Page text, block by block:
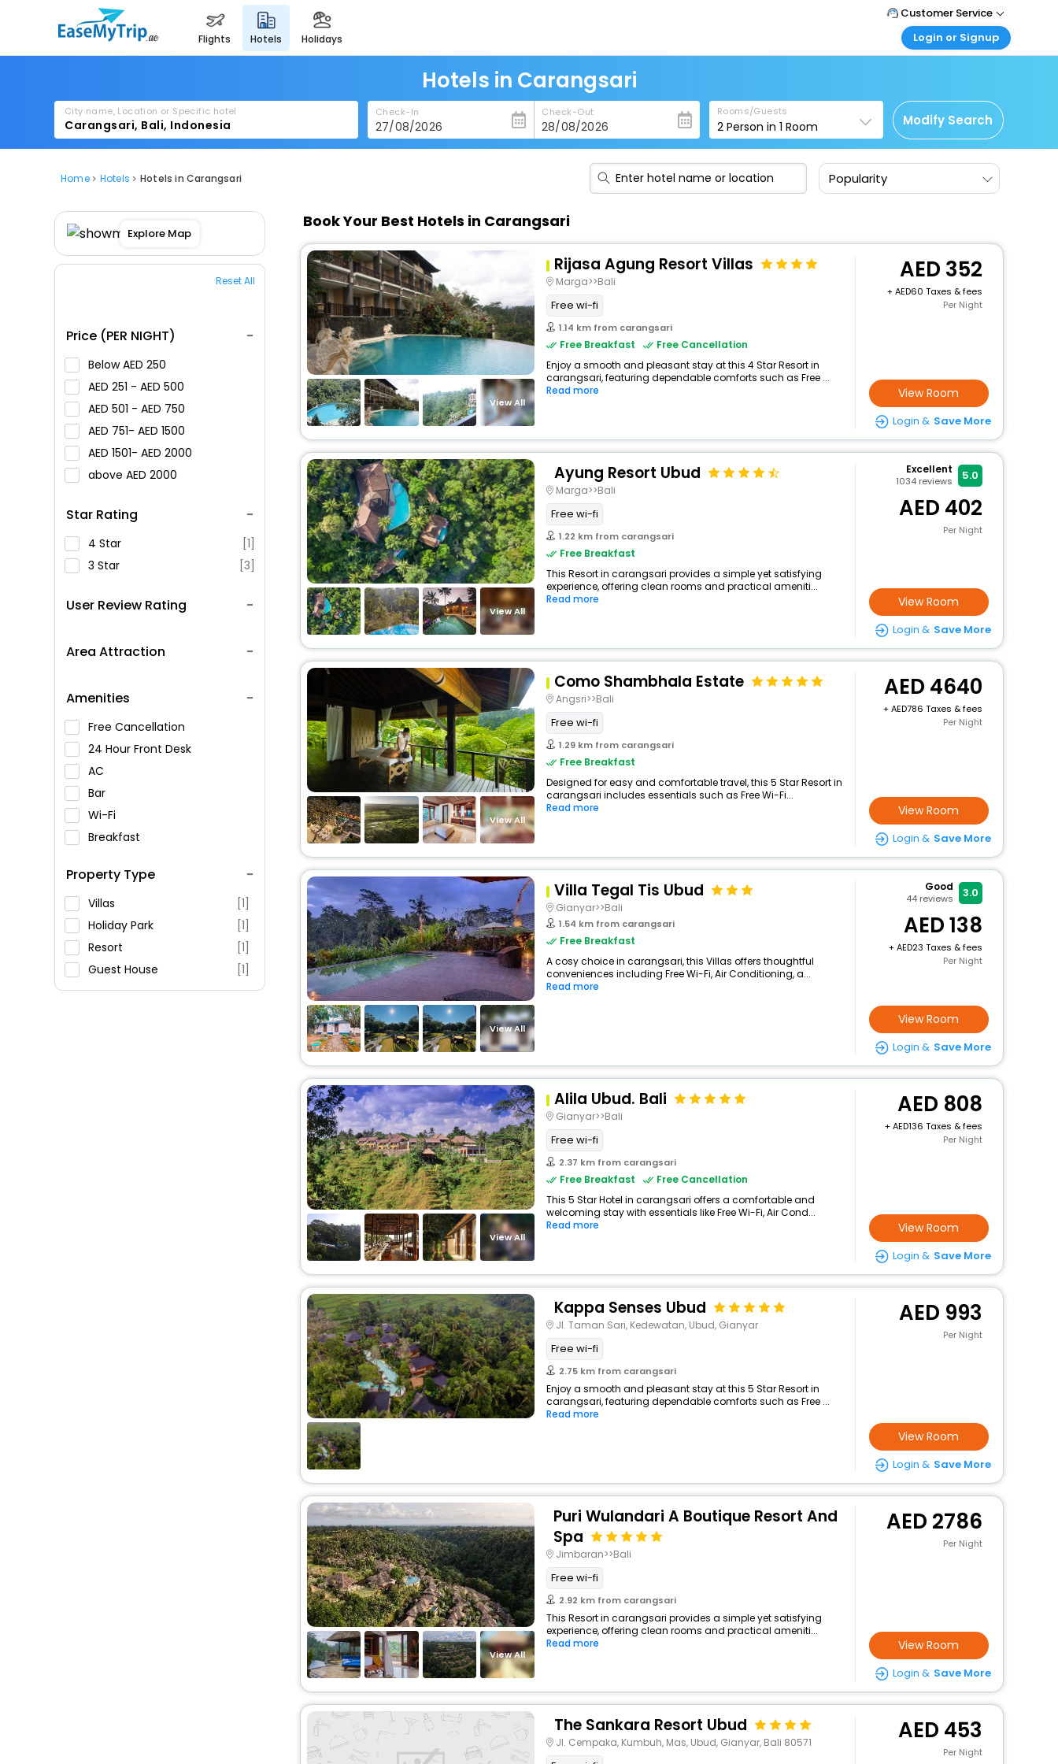
flights hotels holidays
Customer Service
Call Support
Care@easemytrip.ae
Login or Signup
Corporate Travel
Login corporate account
Agent Login
Login your agent account
Hotels in Carangsari
City name, Location or Specific hotel Check-In Check-Out Rooms/Guests
2 Person in1 Room Modify Search
Home Hotels Hotels in Carangsari Popularity
Explore Map
Reset All
Price (PER NIGHT)
Below
250
251 -
500
501 -
750
751-
1500
1501-
2000
above
2000
Star Rating
4 Star
[1]
3 Star
[3]
User Review Rating
Area Attraction
Amenities
Free Cancellation
24 Hour Front Desk
AC
Bar
Wi-Fi
Breakfast
Swimming Pool
Parking
Restaurant
Fitness
Property Type
Villas
[1]
Holiday Park
[1]
Resort
[1]
Guest House
[1]
Book Your Best Hotels in Carangsari
View All
Rijasa Agung Resort Villas
Marga>>Bali
Free wi-fi
1.14 km from carangsari
Free Breakfast
Free Cancellation
Enjoy a smooth and pleasant stay at this 4 Star Resort in
carangsari, featuring dependable comforts such as Free ...
Read more
352
+
60 Taxes & fees
Per Night
View Room
Login & Save More
View All
Ayung Resort Ubud
Marga>>Bali
Free wi-fi
1.22 km from carangsari
Free Breakfast
This Resort in carangsari provides a simple yet satisfying
experience, offering clean rooms and practical ameniti...
Read more
Excellent
1034 reviews 5.0
402
Per Night
View Room
Login & Save More
View All
Como Shambhala Estate
Angsri>>Bali
Free wi-fi
1.29 km from carangsari
Free Breakfast
Designed for easy and comfortable travel, this 5 Star Resort in
carangsari includes essentials such as Free Wi-Fi...
Read more
4640
+
786 Taxes & fees
Per Night
View Room
Login & Save More
View All
Villa Tegal Tis Ubud
Gianyar>>Bali
1.54 km from carangsari
Free Breakfast
A cosy choice in carangsari, this Villas offers thoughtful
conveniences including Free Wi-Fi, Air Conditioning, a...
Read more
Good
44 reviews 3.0
138
+
23 Taxes & fees
Per Night
View Room
Login & Save More
View All
Alila Ubud. Bali
Gianyar>>Bali
Free wi-fi
2.37 km from carangsari
Free Breakfast
Free Cancellation
This 5 Star Hotel in carangsari offers a comfortable and
welcoming stay with essentials like Free Wi-Fi, Air Cond...
Read more
808
+
136 Taxes & fees
Per Night
View Room
Login & Save More
Kappa Senses Ubud
Jl. Taman Sari, Kedewatan, Ubud, Gianyar
Free wi-fi
2.75 km from carangsari
Enjoy a smooth and pleasant stay at this 5 Star Resort in
carangsari, featuring dependable comforts such as Free ...
Read more
993
Per Night
View Room
Login & Save More
View All
Puri Wulandari A Boutique Resort And
Spa
Jimbaran>>Bali
Free wi-fi
2.92 km from carangsari
This Resort in carangsari provides a simple yet satisfying
experience, offering clean rooms and practical ameniti...
Read more
2786
Per Night
View Room
Login & Save More
The Sankara Resort Ubud
Jl. Cempaka, Kumbuh, Mas, Ubud, Gianyar, Bali 80571 453
Per Night